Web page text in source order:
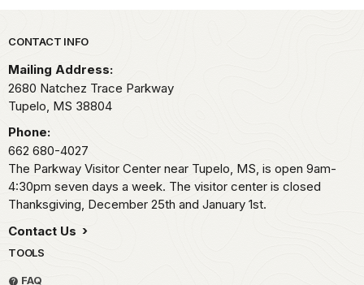
Park footer
CONTACT INFO
Mailing Address:
2680 Natchez Trace Parkway
Tupelo, MS 38804
Phone:
662 680-4027
The Parkway Visitor Center near Tupelo, MS, is open 9am-
4:30pm seven days a week. The visitor center is closed
Thanksgiving, December 25th and January 1st.
Contact Us
TOOLS
FAQ